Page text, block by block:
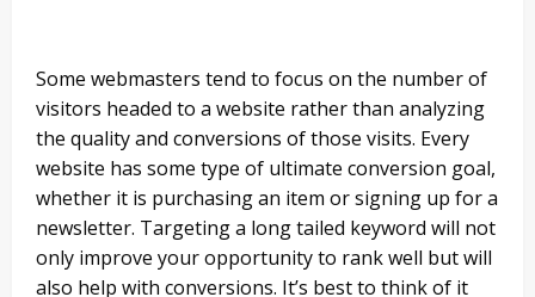
Some webmasters tend to focus on the number of
visitors headed to a website rather than analyzing
the quality and conversions of those visits. Every
website has some type of ultimate conversion goal,
whether it is purchasing an item or signing up for a
newsletter. Targeting a long tailed keyword will not
only improve your opportunity to rank well but will
also help with conversions. It’s best to think of it